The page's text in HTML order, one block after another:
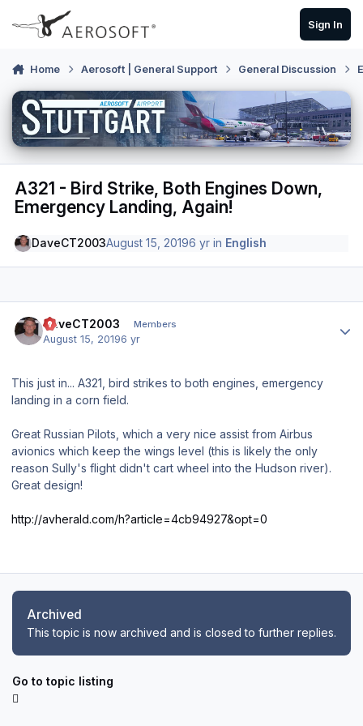
Skip to content
Sign In
Home Aerosoft | General Support General Discussion
A321 - Bird Strike, Both Engines Down,
Emergency Landing, Again!
DaveCT2003August 15, 20196 yr in English
DaveCT2003 Members
August 15, 20196 yr
This just in... A321, bird strikes to both engines, emergency
landing in a corn field.
Great Russian Pilots, which a very nice assist from Airbus
avionics which keep the wings level (this is likely the only
reason Sully's flight didn't cart wheel into the Hudson river).
Great design!
http://avherald.com/h?article=4cb94927&opt=0
Archived
This topic is now archived and is closed to further replies.
Go to topic listing